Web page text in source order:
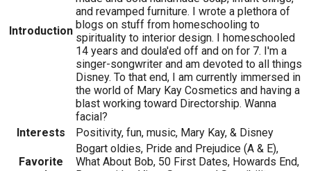
Introduction
and revamped furniture. I wrote a plethora of
blogs on stuff from homeschooling to
spirituality to interior design. I homeschooled
14 years and doula'ed off and on for 7. I'm a
singer-songwriter and am devoted to all things
Disney. To that end, I am currently immersed in
the world of Mary Kay Cosmetics and having a
blast working toward Directorship. Wanna
facial?
Interests
Positivity, fun, music, Mary Kay, & Disney
Favorite
Bogart oldies, Pride and Prejudice (A & E),
What About Bob, 50 First Dates, Howards End,